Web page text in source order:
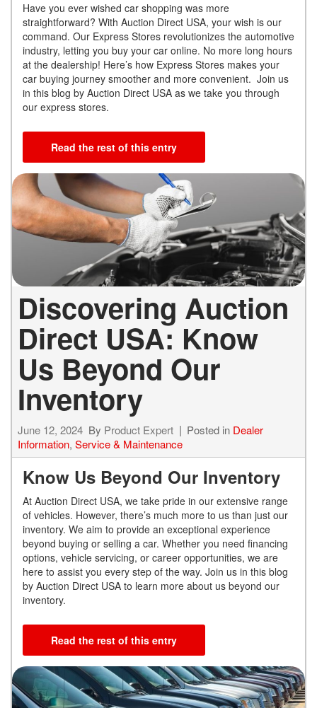
Have you ever wished car shopping was more
straightforward? With Auction Direct USA, your wish is our
command. Our Express Stores revolutionizes the automotive
industry, letting you buy your car online. No more long hours
at the dealership! Here’s how Express Stores makes your
car buying journey smoother and more convenient. Join us
in this blog by Auction Direct USA as we take you through
our express stores.
Read the rest of this entry
Discovering Auction
Direct USA: Know
Us Beyond Our
Inventory
June 12, 2024 By Product Expert Posted in Dealer
Information, Service & Maintenance
Know Us Beyond Our Inventory
At Auction Direct USA, we take pride in our extensive range
of vehicles. However, there’s much more to us than just our
inventory. We aim to provide an exceptional experience
beyond buying or selling a car. Whether you need financing
options, vehicle servicing, or career opportunities, we are
here to assist you every step of the way. Join us in this blog
by Auction Direct USA to learn more about us beyond our
inventory.
Read the rest of this entry